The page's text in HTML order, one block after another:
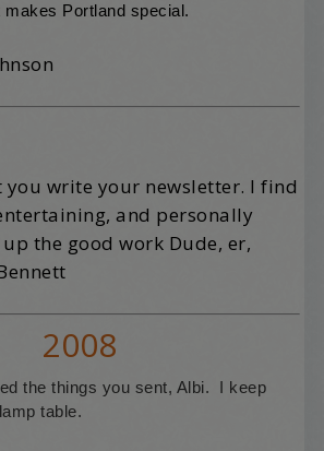
Portland special.
write your newsletter. I find
and personally
the good work Dude, er,
2008
the things you sent, Albi. I keep
table.